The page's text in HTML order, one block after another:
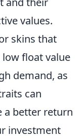
values.
skins that
low float value
demand, as
can
a better return
investment